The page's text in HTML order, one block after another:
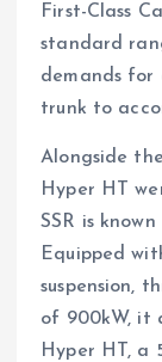
First-Class
standard
demands for
trunk to
Alongside
Hyper HT
SSR is
Equipped
suspension,
of 900kW, it
Hyper HT, a